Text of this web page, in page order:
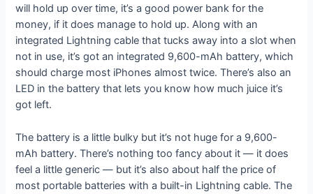
will hold up over time, it’s a good power bank for the
money, if it does manage to hold up. Along with an
integrated Lightning cable that tucks away into a slot when
not in use, it’s got an integrated 9,600-mAh battery, which
should charge most iPhones almost twice. There’s also an
LED in the battery that lets you know how much juice it’s
got left.
The battery is a little bulky but it’s not huge for a 9,600-
mAh battery. There’s nothing too fancy about it — it does
feel a little generic — but it’s also about half the price of
most portable batteries with a built-in Lightning cable. The